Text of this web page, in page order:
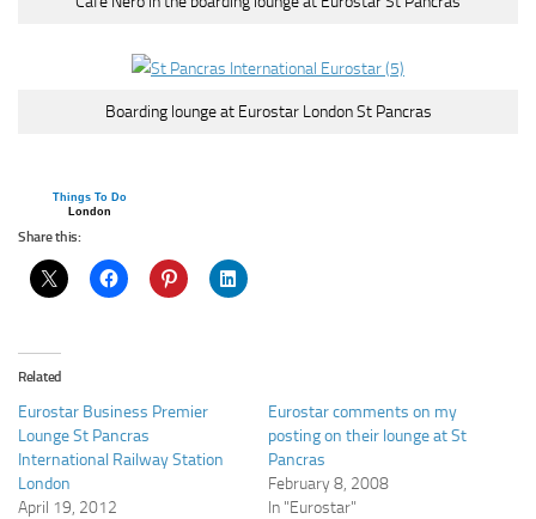
Boarding lounge at Eurostar London St Pancras
Things To Do
London
Share this:
Related
Eurostar Business Premier
Lounge St Pancras
International Railway Station
London
April 19, 2012
Eurostar comments on my
posting on their lounge at St
Pancras
February 8, 2008
In "Eurostar"